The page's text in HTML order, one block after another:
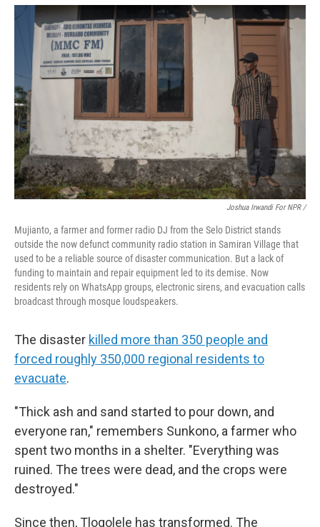
Joshua Irwandi For NPR /
Mujianto, a farmer and former radio DJ from the Selo District stands
outside the now defunct community radio station in Samiran Village that
used to be a reliable source of disaster communication. But a lack of
funding to maintain and repair equipment led to its demise. Now
residents rely on WhatsApp groups, electronic sirens, and evacuation calls
broadcast through mosque loudspeakers.
The disaster killed more than 350 people and
forced roughly 350,000 regional residents to
evacuate.
"Thick ash and sand started to pour down, and
everyone ran," remembers Sunkono, a farmer who
spent two months in a shelter. "Everything was
ruined. The trees were dead, and the crops were
destroyed."
Since then, Tlogolele has transformed. The